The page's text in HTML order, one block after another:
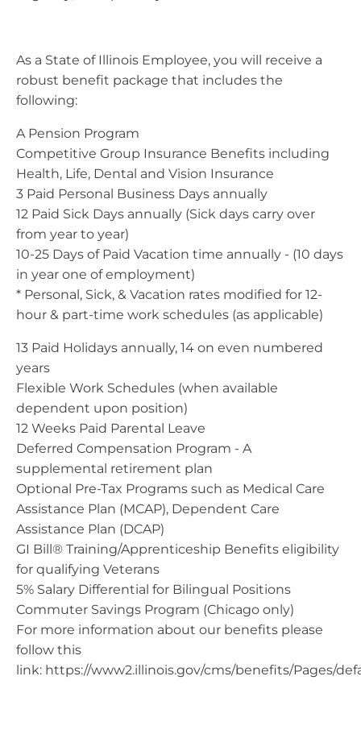
As a State of Illinois Employee, you will receive a
robust benefit package that includes the
following:
A Pension Program
Competitive Group Insurance Benefits including
Health, Life, Dental and Vision Insurance
3 Paid Personal Business Days annually
12 Paid Sick Days annually (Sick days carry over
from year to year)
10-25 Days of Paid Vacation time annually - (10 days
in year one of employment)
* Personal, Sick, & Vacation rates modified for 12-
hour & part-time work schedules (as applicable)
13 Paid Holidays annually, 14 on even numbered
years
Flexible Work Schedules (when available
dependent upon position)
12 Weeks Paid Parental Leave
Deferred Compensation Program - A
supplemental retirement plan
Optional Pre-Tax Programs such as Medical Care
Assistance Plan (MCAP), Dependent Care
Assistance Plan (DCAP)
GI Bill® Training/Apprenticeship Benefits eligibility
for qualifying Veterans
5% Salary Differential for Bilingual Positions
Commuter Savings Program (Chicago only)
For more information about our benefits please
follow this
link: https://www2.illinois.gov/cms/benefits/Pages/